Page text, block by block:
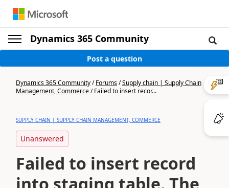
Dynamics 365 Community
Post a question
Dynamics 365 Community/Forums/Supply chain | Supply Chain
Management, Commerce/Failed to insert recor...
SUPPLY CHAIN | SUPPLY CHAIN MANAGEMENT, COMMERCE
Unanswered
Failed to insert record